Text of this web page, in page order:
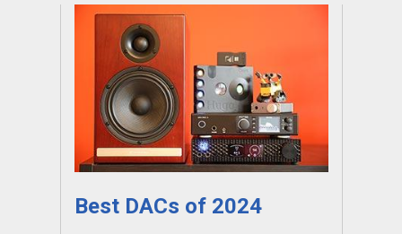
Best DACs of 2024